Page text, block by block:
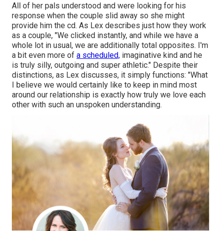
All of her pals understood and were looking for his
response when the couple slid away so she might
provide him the cd. As Lex describes just how they work
as a couple, "We clicked instantly, and while we have a
whole lot in usual, we are additionally total opposites. I'm
a bit even more of a scheduled, imaginative kind and he
is truly silly, outgoing and super athletic." Despite their
distinctions, as Lex discusses, it simply functions: "What
I believe we would certainly like to keep in mind most
around our relationship is exactly how truly we love each
other with such an unspoken understanding.